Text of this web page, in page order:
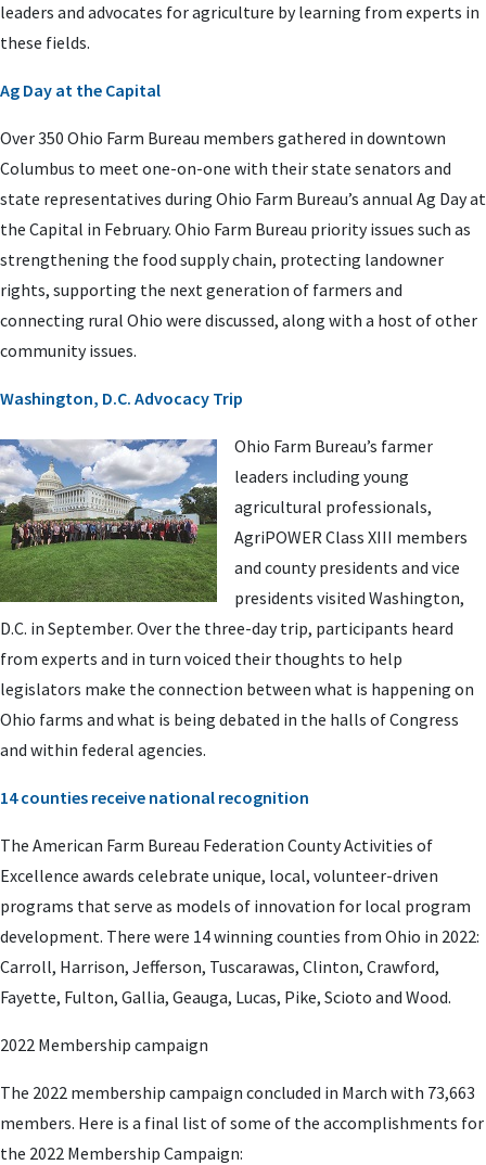
leaders and advocates for agriculture by learning from experts in
these fields.
Ag Day at the Capital
Over 350 Ohio Farm Bureau members gathered in downtown
Columbus to meet one-on-one with their state senators and
state representatives during Ohio Farm Bureau’s annual Ag Day at
the Capital in February. Ohio Farm Bureau priority issues such as
strengthening the food supply chain, protecting landowner
rights, supporting the next generation of farmers and
connecting rural Ohio were discussed, along with a host of other
community issues.
Washington, D.C. Advocacy Trip
Ohio Farm Bureau’s farmer
leaders including young
agricultural professionals,
AgriPOWER Class XIII members
and county presidents and vice
presidents visited Washington,
D.C. in September. Over the three-day trip, participants heard
from experts and in turn voiced their thoughts to help
legislators make the connection between what is happening on
Ohio farms and what is being debated in the halls of Congress
and within federal agencies.
14 counties receive national recognition
The American Farm Bureau Federation County Activities of
Excellence awards celebrate unique, local, volunteer-driven
programs that serve as models of innovation for local program
development. There were 14 winning counties from Ohio in 2022:
Carroll, Harrison, Jefferson, Tuscarawas, Clinton, Crawford,
Fayette, Fulton, Gallia, Geauga, Lucas, Pike, Scioto and Wood.
2022 Membership campaign
The 2022 membership campaign concluded in March with 73,663
members. Here is a final list of some of the accomplishments for
the 2022 Membership Campaign: